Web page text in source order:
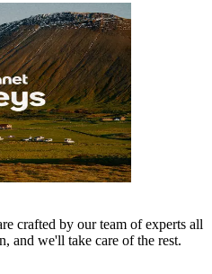
crafted by our team of experts all
and we'll take care of the rest.